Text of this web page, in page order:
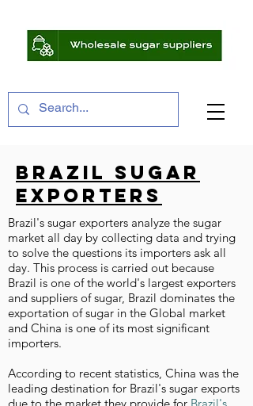
BRAZIL SUGAR
EXPORTERS
Brazil's sugar exporters analyze the sugar
market all day by collecting data and trying
to solve the questions its importers ask all
day. This process is carried out because
Brazil is one of the world's largest exporters
and suppliers of sugar, Brazil dominates the
exportation of sugar in the Global market
and China is one of its most significant
importers.
According to recent statistics, China was the
leading destination for Brazil's sugar exports